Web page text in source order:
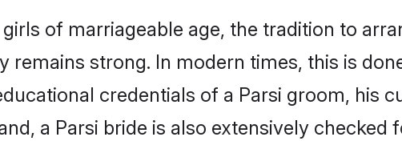
of marriageable age, the tradition to
strong. In modern times, this is
credentials of a Parsi groom, his
a Parsi bride is also extensively checked